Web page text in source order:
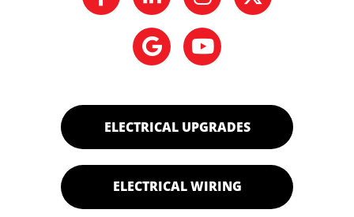
ELECTRICAL UPGRADES
ELECTRICAL WIRING